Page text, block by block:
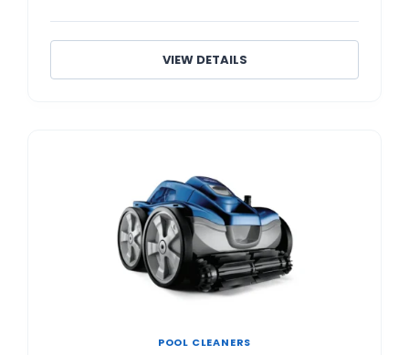
VIEW DETAILS
POOL CLEANERS